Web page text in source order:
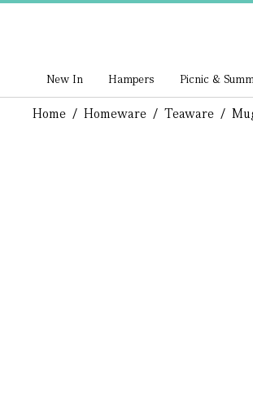
New In Hampers Picnic &
Home / Homeware / Teaware /